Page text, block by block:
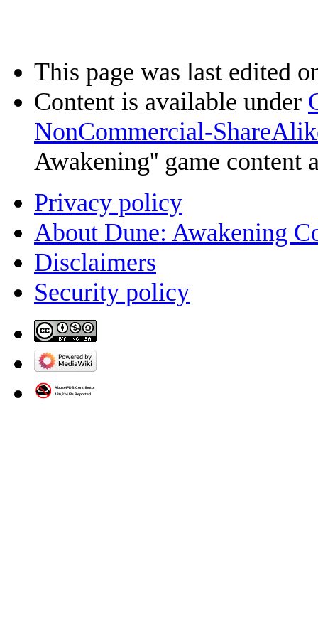
This page was last edited
Content is available under
NonCommercial-
Awakening'' game content
Privacy policy
About Dune: Awakening
Disclaimers
Security policy